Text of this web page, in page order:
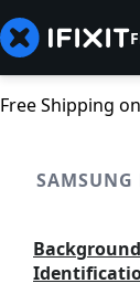
Free Shipping
SAMSUNG